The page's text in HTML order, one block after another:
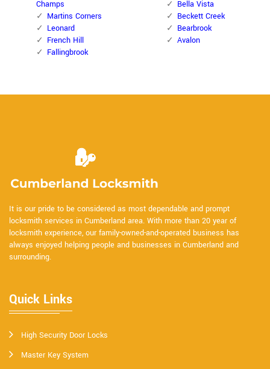
Champs
Martins Corners
Leonard
French Hill
Fallingbrook
Bella Vista
Beckett Creek
Bearbrook
Avalon
It is our pride to be considered as most dependable and prompt
locksmith services in Cumberland area. With more than 20 year of
locksmith experience, our family-owned-and-operated business has
always enjoyed helping people and businesses in Cumberland and
surrounding.
Quick Links
High Security Door Locks
Master Key System